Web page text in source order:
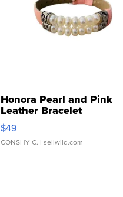
Honora Pearl and Pink
Leather Bracelet
Adjustable Buckle Clo...
$49
CONSHY C. | sellwild.com